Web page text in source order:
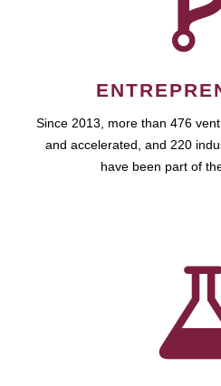
Since 2013, more than 476
and accelerated, and 220
have been part of